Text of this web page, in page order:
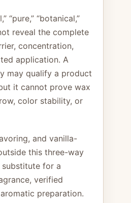
“pure,” “botanical,”
reveal the complete
concentration,
application. A
may qualify a product
it cannot prove wax
color stability, or
and vanilla-
this three-way
substitute for a
verified
preparation.